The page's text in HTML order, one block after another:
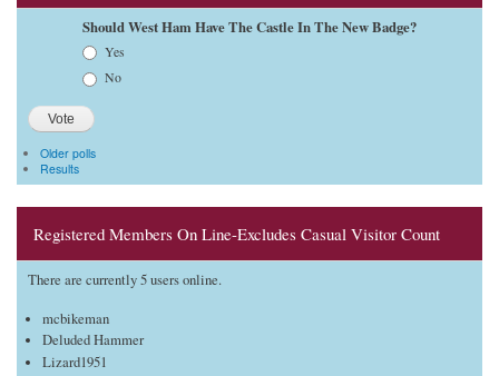
Should West Ham Have The Castle In The New Badge?
Yes
No
Older polls
Results
Registered Members On Line-Excludes Casual Visitor Count
There are currently 5 users online.
mcbikeman
Deluded Hammer
Lizard1951